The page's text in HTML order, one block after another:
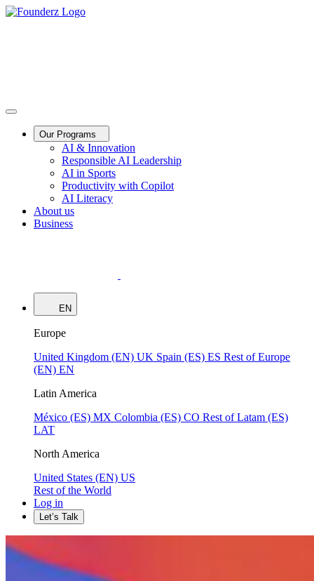
Our Programs
AI & Innovation
Responsible AI Leadership
AI in Sports
Productivity with Copilot
AI Literacy
About us
Business
EN
Europe
United Kingdom (EN) UK Spain (ES) ES Rest of Europe
(EN) EN
Latin America
México (ES) MX Colombia (ES) CO Rest of Latam (ES)
LAT
North America
United States (EN) US
Rest of the World
Log in
Let’s Talk